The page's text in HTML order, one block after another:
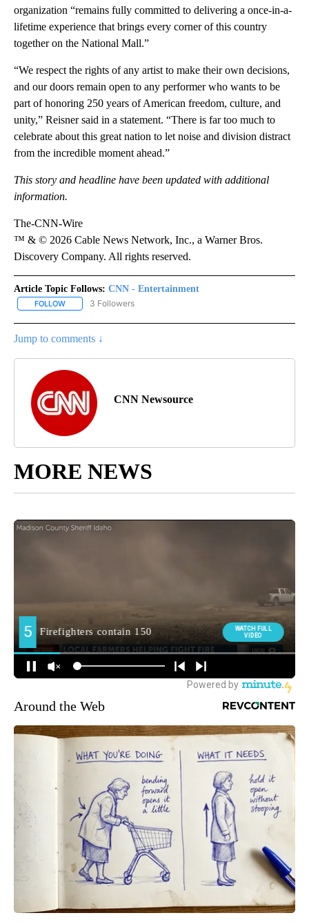
organization “remains fully committed to delivering a once-in-a-
lifetime experience that brings every corner of this country
together on the National Mall.”
“We respect the rights of any artist to make their own decisions,
and our doors remain open to any performer who wants to be
part of honoring 250 years of American freedom, culture, and
unity,” Reisner said in a statement. “There is far too much to
celebrate about this great nation to let noise and division distract
from the incredible moment ahead.”
This story and headline have been updated with additional
information.
The-CNN-Wire
™ & © 2026 Cable News Network, Inc., a Warner Bros.
Discovery Company. All rights reserved.
Article Topic Follows: CNN - Entertainment
FOLLOW FOLLOW "CNN - ENTERTAINMENT" TO RECEIVE NOTIFICATIONS
3 Followers
Jump to comments ↓
CNN Newsource
MORE NEWS
Around the Web